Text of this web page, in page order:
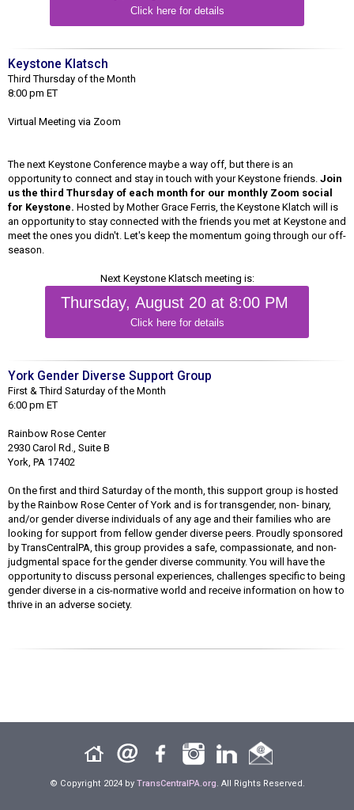
Click here for details
Keystone Klatsch
Third Thursday of the Month
8:00 pm ET
Virtual Meeting via Zoom
The next Keystone Conference maybe a way off, but there is an
opportunity to connect and stay in touch with your Keystone friends. Join
us the third Thursday of each month for our monthly Zoom social
for Keystone. Hosted by Mother Grace Ferris, the Keystone Klatch will is
an opportunity to stay connected with the friends you met at Keystone and
meet the ones you didn't. Let's keep the momentum going through our off-
season.
Next Keystone Klatsch meeting is:
Thursday, August 20 at 8:00 PM
Click here for details
York Gender Diverse Support Group
First & Third Saturday of the Month
6:00 pm ET
Rainbow Rose Center
2930 Carol Rd., Suite B
York, PA 17402
On the first and third Saturday of the month, this support group is hosted
by the Rainbow Rose Center of York and is for transgender, non- binary,
and/or gender diverse individuals of any age and their families who are
looking for support from fellow gender diverse peers. Proudly sponsored
by TransCentralPA, this group provides a safe, compassionate, and non-
judgmental space for the gender diverse community. You will have the
opportunity to discuss personal experiences, challenges specific to being
gender diverse in a cis-normative world and receive information on how to
thrive in an adverse society.
© Copyright 2024 by TransCentralPA.org . All Rights Reserved.